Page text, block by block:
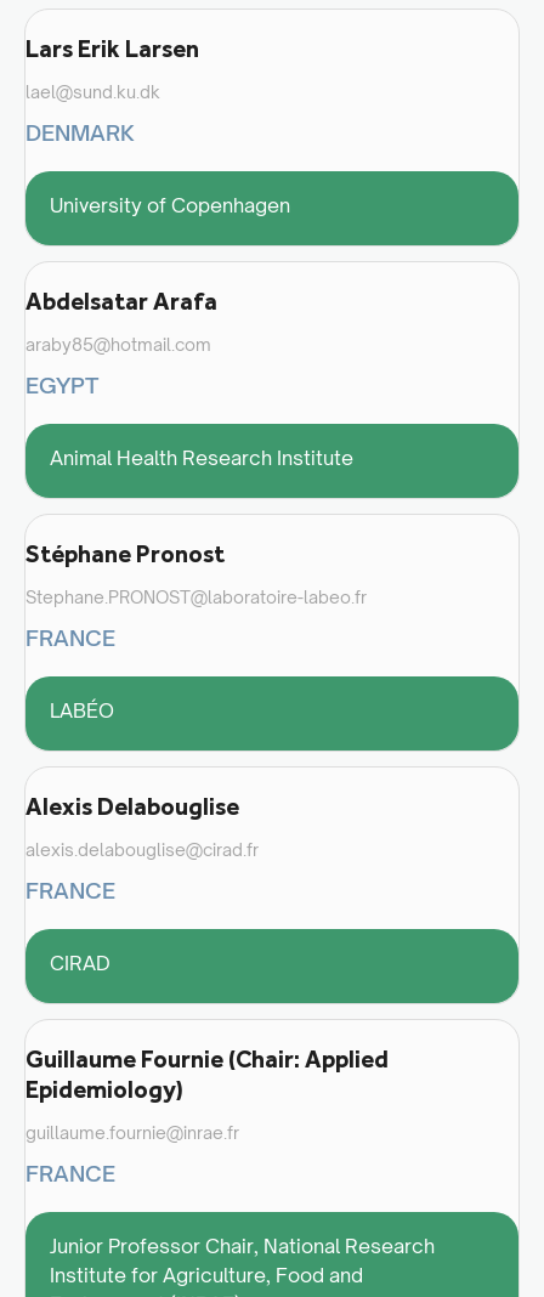
Lars Erik Larsen
lael@sund.ku.dk
DENMARK
University of Copenhagen
Abdelsatar Arafa
araby85@hotmail.com
EGYPT
Animal Health Research Institute
Stéphane Pronost
Stephane.PRONOST@laboratoire-labeo.fr
FRANCE
LABÉO
Alexis Delabouglise
alexis.delabouglise@cirad.fr
FRANCE
CIRAD
Guillaume Fournie (Chair: Applied
Epidemiology)
guillaume.fournie@inrae.fr
FRANCE
Junior Professor Chair, National Research
Institute for Agriculture, Food and